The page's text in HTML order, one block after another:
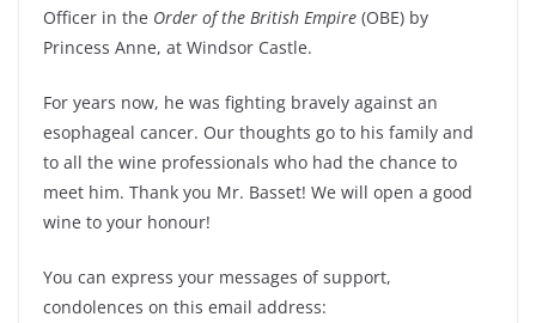
Officer in the Order of the British Empire (OBE) by
Princess Anne, at Windsor Castle.
For years now, he was fighting bravely against an
esophageal cancer. Our thoughts go to his family and
to all the wine professionals who had the chance to
meet him. Thank you Mr. Basset! We will open a good
wine to your honour!
You can express your messages of support,
condolences on this email address: